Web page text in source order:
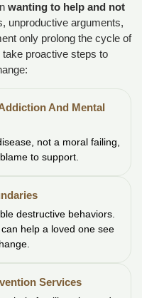
wanting to help and not
unproductive arguments,
only prolong the cycle of
proactive steps to
And Mental
not a moral failing,
to support.
destructive behaviors.
help a loved one see
Services